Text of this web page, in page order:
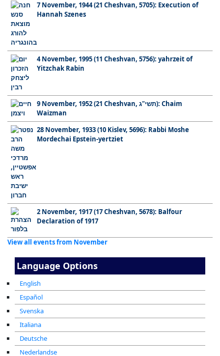
7 November, 1944 (21 Cheshvan, 5705): Execution of
Hannah Szenes
4 November, 1995 (11 Cheshvan, 5756): yahrzeit of
Yitzchak Rabin
9 November, 1952 (21 Cheshvan, תשי"ג): Chaim
Waizman
28 November, 1933 (10 Kislev, 5696): Rabbi Moshe
Mordechai Epstein-yertziet
2 November, 1917 (17 Cheshvan, 5678): Balfour
Declaration of 1917
View all events from November
Language Options
English
Español
Svenska
Italiana
Deutsche
Nederlandse